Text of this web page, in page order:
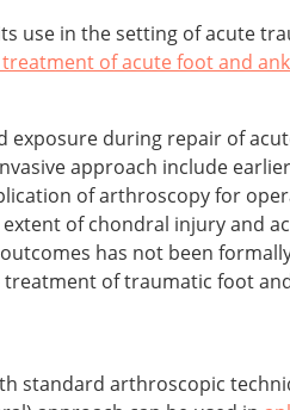
use in the setting of acute
of acute foot and
during repair of
approach include
of arthroscopy for
extent of chondral injury
has not been
of traumatic foot
standard arthroscopic